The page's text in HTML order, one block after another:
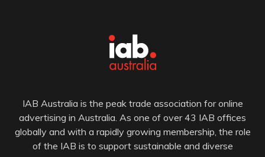
IAB Australia is the peak trade association for online
advertising in Australia. As one of over 43 IAB offices
globally and with a rapidly growing membership, the role
of the IAB is to support sustainable and diverse